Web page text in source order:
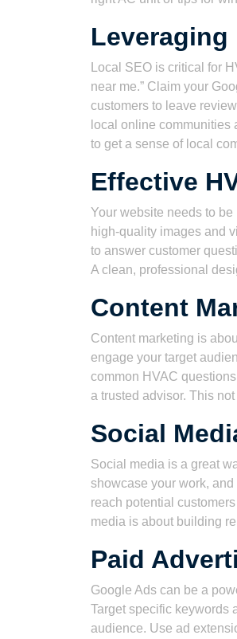
Leveraging
Local SEO is critical for
near me.” Claim your
customers to leave
local online communities
to get a sense of local
Effective
Your website needs to
high-quality images and
to answer customer
A clean, professional
Content
Content marketing is
engage your target
common HVAC
a trusted advisor. This
Social
Social media is a great
showcase your work,
reach potential
media is about building
Paid
Google Ads can be a
Target specific keywords
audience. Use ad